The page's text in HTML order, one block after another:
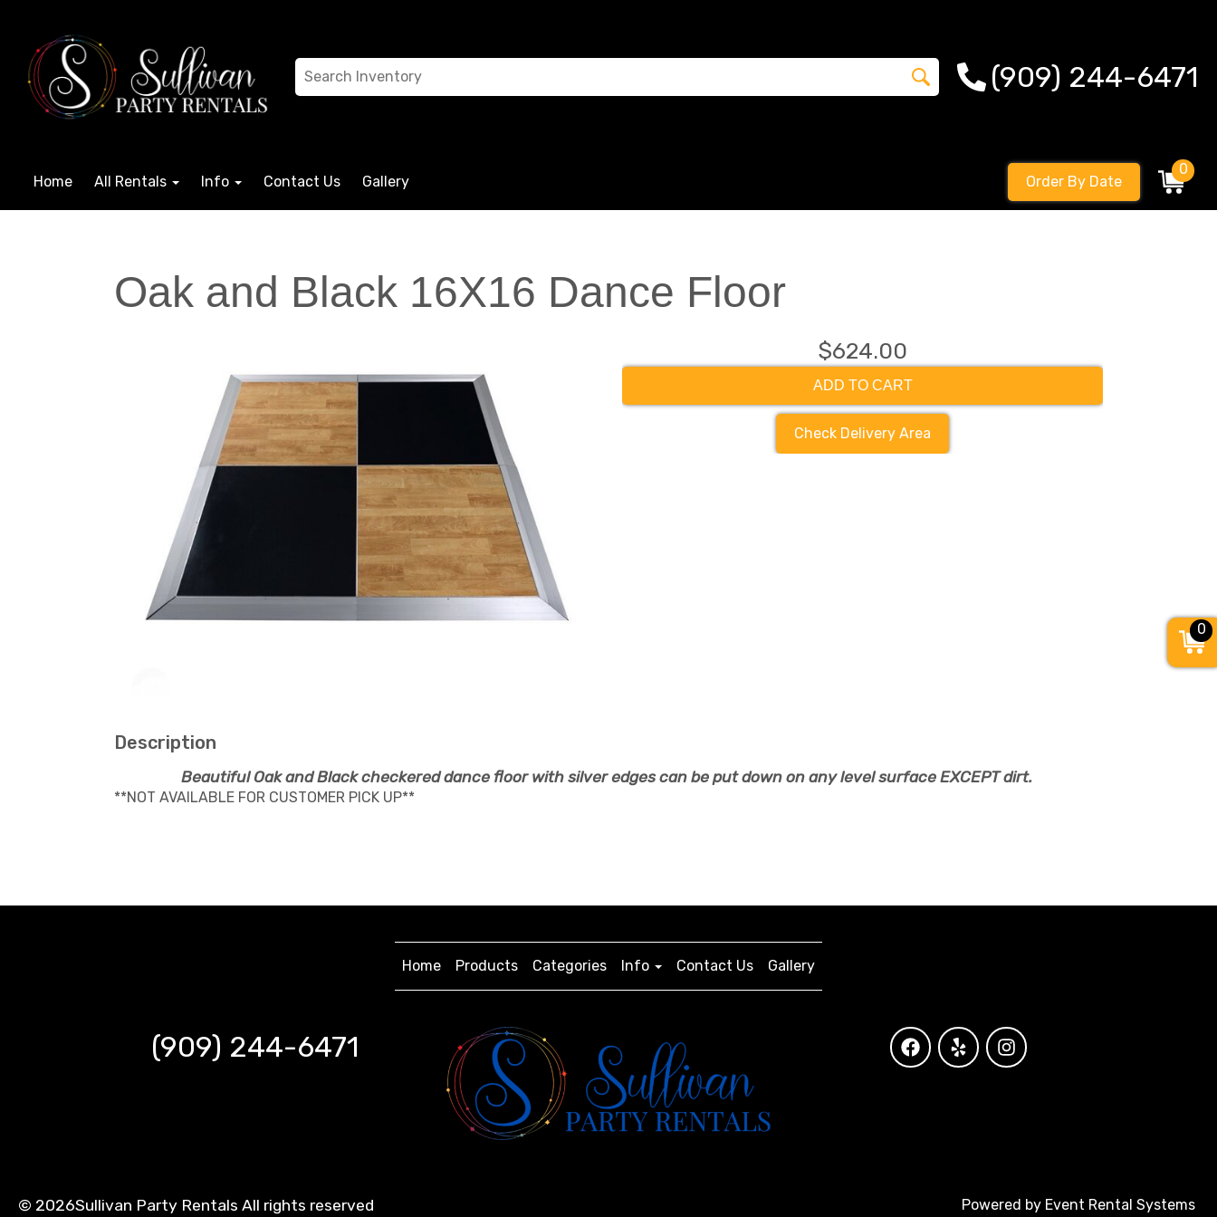
(909) 244-6471
Home All Rentals Info Contact Us Gallery Order By Date
0
Oak and Black 16X16 Dance Floor
$624.00
ADD TO CART
Check Delivery Area
Description
Beautiful Oak and Black checkered dance floor with silver edges can be put down on any level surface EXCEPT dirt.
**NOT AVAILABLE FOR CUSTOMER PICK UP**
Home Products Categories Info Contact Us Gallery
(909) 244-6471
© 2026Sullivan Party Rentals All rights reserved Powered by Event Rental Systems
0